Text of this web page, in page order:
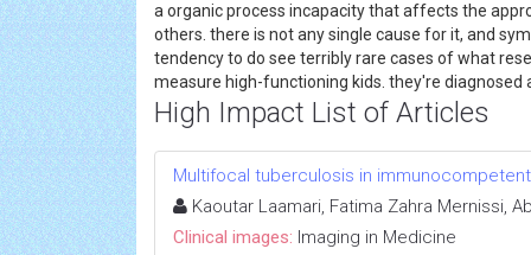
a organic process incapacity that affects the
others. there is not any single cause for it, and
tendency to do see terribly rare cases of what
measure high-functioning kids. they're
High Impact List of Articles
Multifocal tuberculosis in
Kaoutar Laamari, Fatima Zahra Mernissi,
Clinical images: Imaging in Medicine